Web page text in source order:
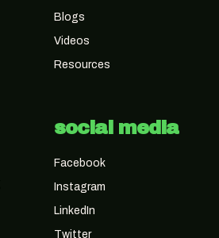
Blogs
Videos
Resources
social media
Facebook
Instagram
LinkedIn
Twitter